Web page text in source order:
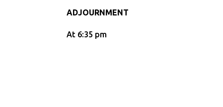
ADJOURNMENT
At 6:35 pm